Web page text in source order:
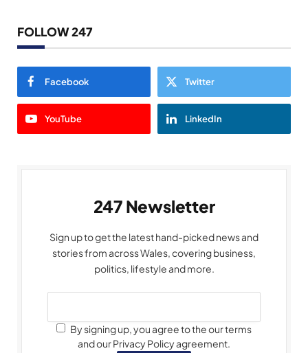
FOLLOW 247
Facebook Twitter
YouTube LinkedIn
247 Newsletter
Sign up to get the latest hand-picked news and
stories from across Wales, covering business,
politics, lifestyle and more.
By signing up, you agree to the our terms
and our Privacy Policy agreement.